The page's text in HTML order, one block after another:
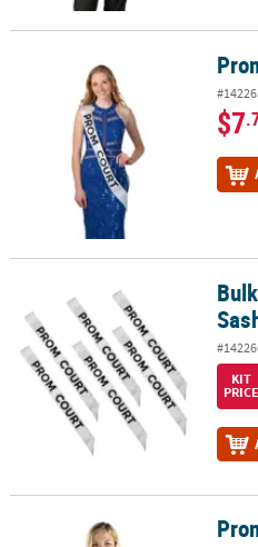
Prom Court Sash
$7
Bulk 12 Pc. Prom Court Sashes
KIT
PRICE
Prom Court Sash